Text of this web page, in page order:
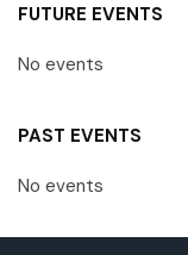
FUTURE EVENTS
No events
PAST EVENTS
No events